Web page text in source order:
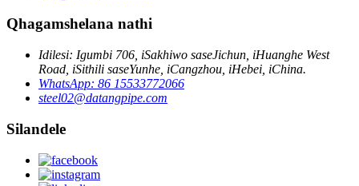
Qhagamshelana nathi
Idilesi: Igumbi 706, iSakhiwo saseJichun, iHuanghe West
Road, iSithili saseYunhe, iCangzhou, iHebei, iChina.
WhatsApp: 86 15533772066
steel02@datangpipe.com
Silandele